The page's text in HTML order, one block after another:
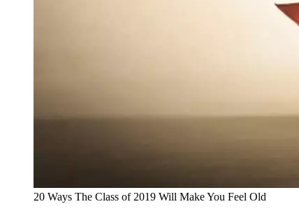
20 Ways The Class of 2019 Will Make You Feel Old